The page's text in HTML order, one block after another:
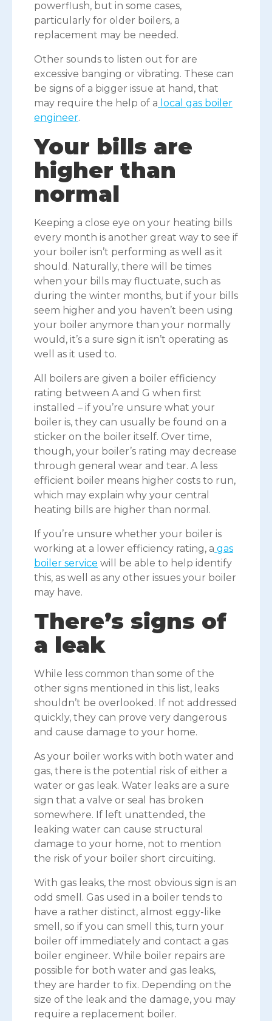
powerflush, but in some cases,
particularly for older boilers, a
replacement may be needed.
Other sounds to listen out for are
excessive banging or vibrating. These can
be signs of a bigger issue at hand, that
may require the help of a local gas boiler
engineer.
Your bills are
higher than
normal
Keeping a close eye on your heating bills
every month is another great way to see if
your boiler isn’t performing as well as it
should. Naturally, there will be times
when your bills may fluctuate, such as
during the winter months, but if your bills
seem higher and you haven’t been using
your boiler anymore than your normally
would, it’s a sure sign it isn’t operating as
well as it used to.
All boilers are given a boiler efficiency
rating between A and G when first
installed – if you’re unsure what your
boiler is, they can usually be found on a
sticker on the boiler itself. Over time,
though, your boiler’s rating may decrease
through general wear and tear. A less
efficient boiler means higher costs to run,
which may explain why your central
heating bills are higher than normal.
If you’re unsure whether your boiler is
working at a lower efficiency rating, a gas
boiler service will be able to help identify
this, as well as any other issues your boiler
may have.
There’s signs of
a leak
While less common than some of the
other signs mentioned in this list, leaks
shouldn’t be overlooked. If not addressed
quickly, they can prove very dangerous
and cause damage to your home.
As your boiler works with both water and
gas, there is the potential risk of either a
water or gas leak. Water leaks are a sure
sign that a valve or seal has broken
somewhere. If left unattended, the
leaking water can cause structural
damage to your home, not to mention
the risk of your boiler short circuiting.
With gas leaks, the most obvious sign is an
odd smell. Gas used in a boiler tends to
have a rather distinct, almost eggy-like
smell, so if you can smell this, turn your
boiler off immediately and contact a gas
boiler engineer. While boiler repairs are
possible for both water and gas leaks,
they are harder to fix. Depending on the
size of the leak and the damage, you may
require a replacement boiler.